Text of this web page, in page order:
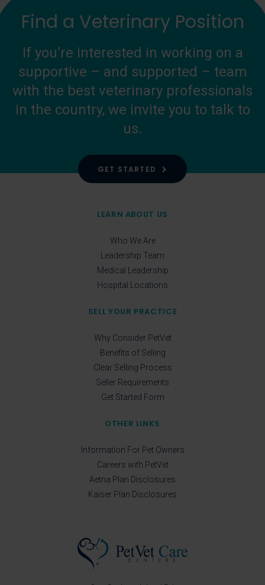
Find a Veterinary Position
If you’re interested in working on a
supportive – and supported – team
with the best veterinary professionals
in the country, we invite you to talk to
us.
GET STARTED
LEARN ABOUT US
Who We Are
Leadership Team
Medical Leadership
Hospital Locations
SELL YOUR PRACTICE
Why Consider PetVet
Benefits of Selling
Clear Selling Process
Seller Requirements
Get Started Form
OTHER LINKS
Information For Pet Owners
Careers with PetVet
Aetna Plan Disclosures
Kaiser Plan Disclosures